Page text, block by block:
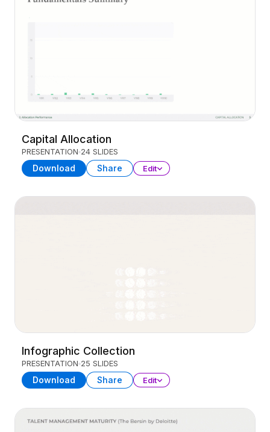
Capital Allocation
PRESENTATION 24 SLIDES
Download Share Edit
Infographic Collection
PRESENTATION 25 SLIDES
Download Share Edit